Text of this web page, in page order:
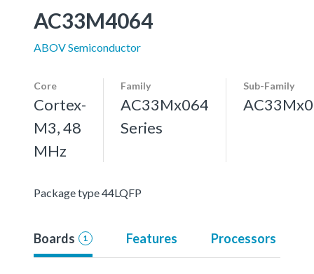
AC33M4064
ABOV Semiconductor
Core
Cortex-
M3, 48
MHz
Family
AC33Mx064
Series
Sub-Family
Package type 44LQFP
Boards 1 Features Processors